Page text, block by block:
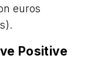
euros
Positive